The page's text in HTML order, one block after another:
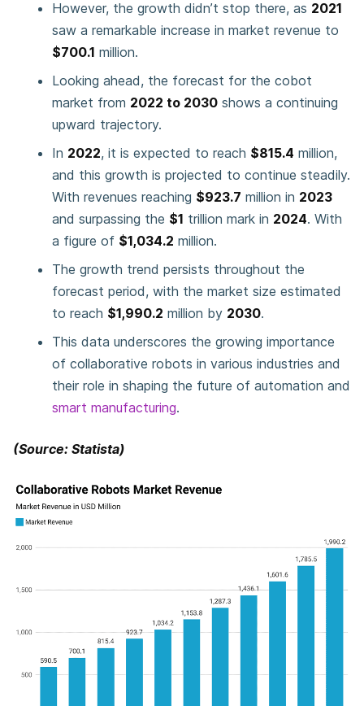
However, the growth didn’t stop there, as 2021
saw a remarkable increase in market revenue to
$700.1 million.
Looking ahead, the forecast for the cobot
market from 2022 to 2030 shows a continuing
upward trajectory.
In 2022, it is expected to reach $815.4 million,
and this growth is projected to continue steadily.
With revenues reaching $923.7 million in 2023
and surpassing the $1 trillion mark in 2024. With
a figure of $1,034.2 million.
The growth trend persists throughout the
forecast period, with the market size estimated
to reach $1,990.2 million by 2030.
This data underscores the growing importance
of collaborative robots in various industries and
their role in shaping the future of automation and
smart manufacturing.
(Source: Statista)